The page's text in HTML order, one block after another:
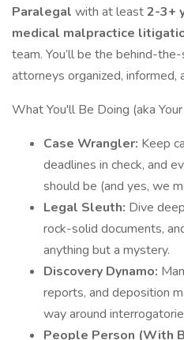
Paralegal with at least2-3+
medical malpractice
team. You’ll be the behind-
attorneys organized, informed,
What You'll Be Doing (aka
Case Wrangler: Keep
deadlines in check, and
should be (and yes, we
Legal Sleuth: Dive
rock-solid documents,
anything but a mystery.
Discovery Dynamo:
reports, and deposition
way around
People Person (With